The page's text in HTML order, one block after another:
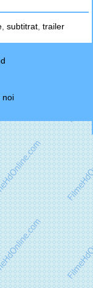
subtitrat trailer
noi